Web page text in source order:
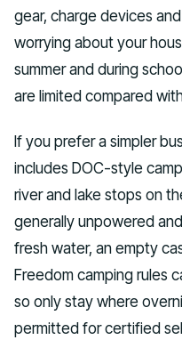
gear, charge devices
worrying about your
summer and during
are limited compared
If you prefer a simpler
includes DOC-style
river and lake stops on
generally unpowered
fresh water, an empty
Freedom camping rules
so only stay where
permitted for certified